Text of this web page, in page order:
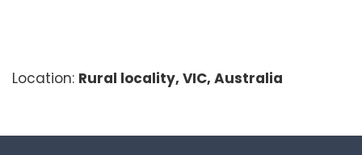
Location: Rural locality, VIC, Australia